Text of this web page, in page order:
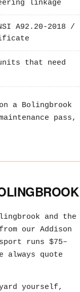
linkage
A92.20-2018 /
that need
a Bolingbrook
pass,
and the
our Addison
runs $75–
always quote
yourself,